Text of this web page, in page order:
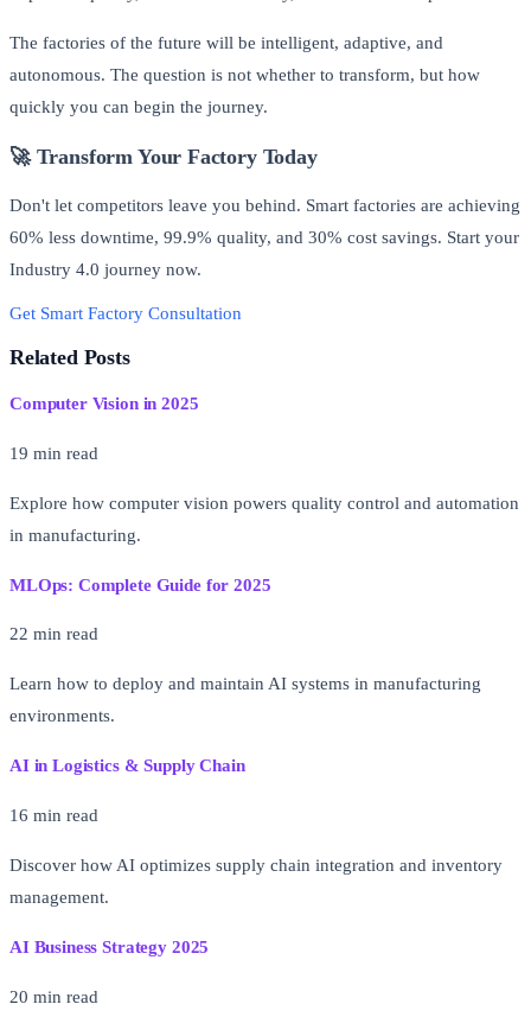
The factories of the future will be intelligent, adaptive, and
autonomous. The question is not whether to transform, but how
quickly you can begin the journey.
🚀 Transform Your Factory Today
Don't let competitors leave you behind. Smart factories are achieving
60% less downtime, 99.9% quality, and 30% cost savings. Start your
Industry 4.0 journey now.
Get Smart Factory Consultation
Related Posts
Computer Vision in 2025
19 min read
Explore how computer vision powers quality control and automation
in manufacturing.
MLOps: Complete Guide for 2025
22 min read
Learn how to deploy and maintain AI systems in manufacturing
environments.
AI in Logistics & Supply Chain
16 min read
Discover how AI optimizes supply chain integration and inventory
management.
AI Business Strategy 2025
20 min read